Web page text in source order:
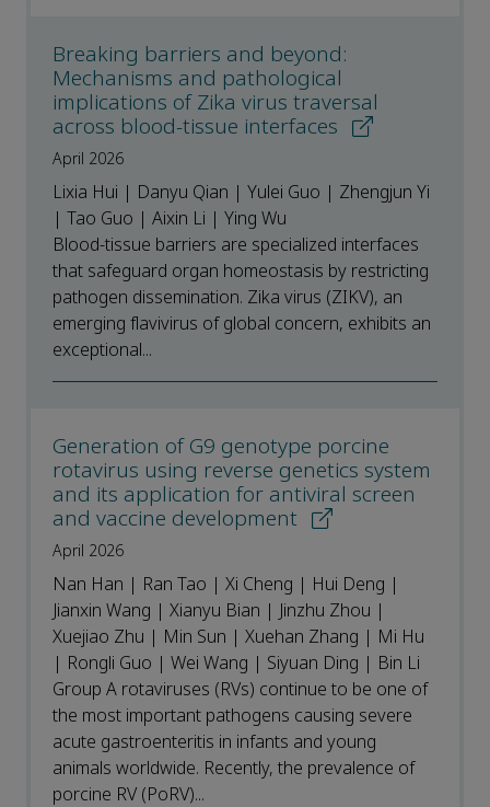
Breaking barriers and beyond:
Mechanisms and pathological
implications of Zika virus traversal
across blood-tissue interfaces
April 2026
Lixia Hui | Danyu Qian | Yulei Guo | Zhengjun Yi
| Tao Guo | Aixin Li | Ying Wu
Blood-tissue barriers are specialized interfaces
that safeguard organ homeostasis by restricting
pathogen dissemination. Zika virus (ZIKV), an
emerging flavivirus of global concern, exhibits an
exceptional...
Generation of G9 genotype porcine
rotavirus using reverse genetics system
and its application for antiviral screen
and vaccine development
April 2026
Nan Han | Ran Tao | Xi Cheng | Hui Deng |
Jianxin Wang | Xianyu Bian | Jinzhu Zhou |
Xuejiao Zhu | Min Sun | Xuehan Zhang | Mi Hu
| Rongli Guo | Wei Wang | Siyuan Ding | Bin Li
Group A rotaviruses (RVs) continue to be one of
the most important pathogens causing severe
acute gastroenteritis in infants and young
animals worldwide. Recently, the prevalence of
porcine RV (PoRV)...